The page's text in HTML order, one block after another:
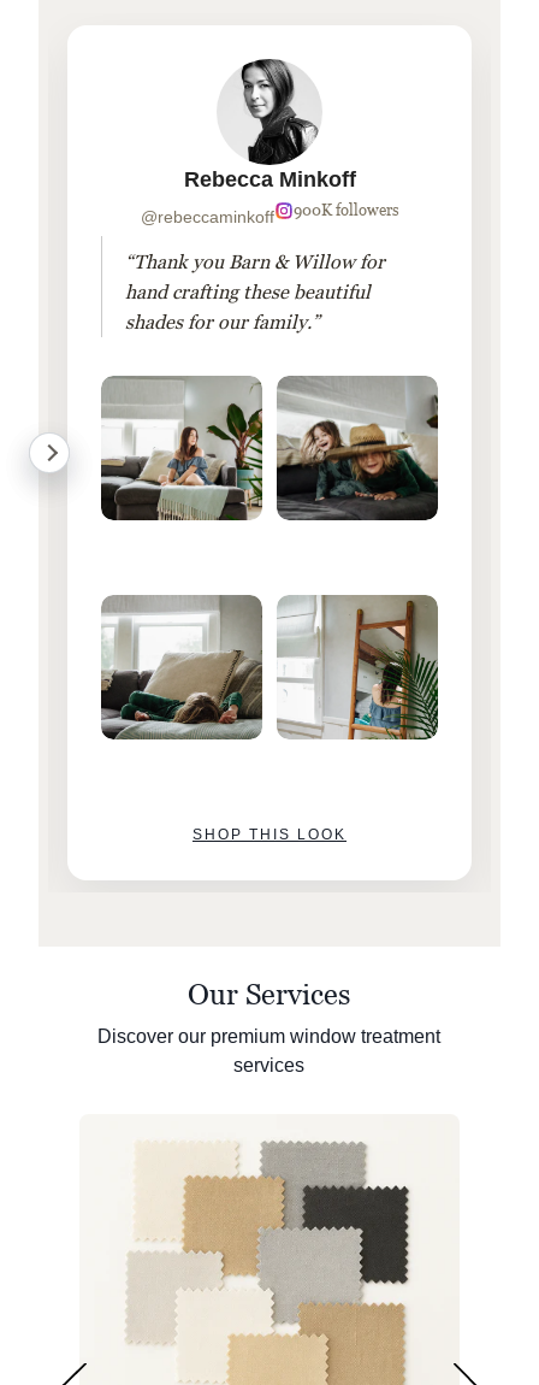
Rebecca Minkoff
@rebeccaminkoff 900K followers
“Thank you Barn & Willow for
hand crafting these beautiful
shades for our family.”
SHOP THIS LOOK
Our Services
Discover our premium window treatment
services